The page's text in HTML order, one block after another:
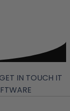
IN TOUCH IT